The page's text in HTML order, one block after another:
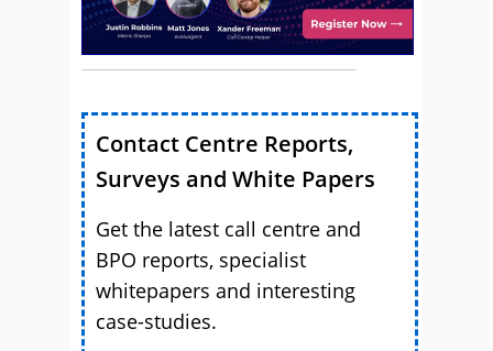
Contact Centre Reports,
Surveys and White Papers
Get the latest call centre and
BPO reports, specialist
whitepapers and interesting
case-studies.